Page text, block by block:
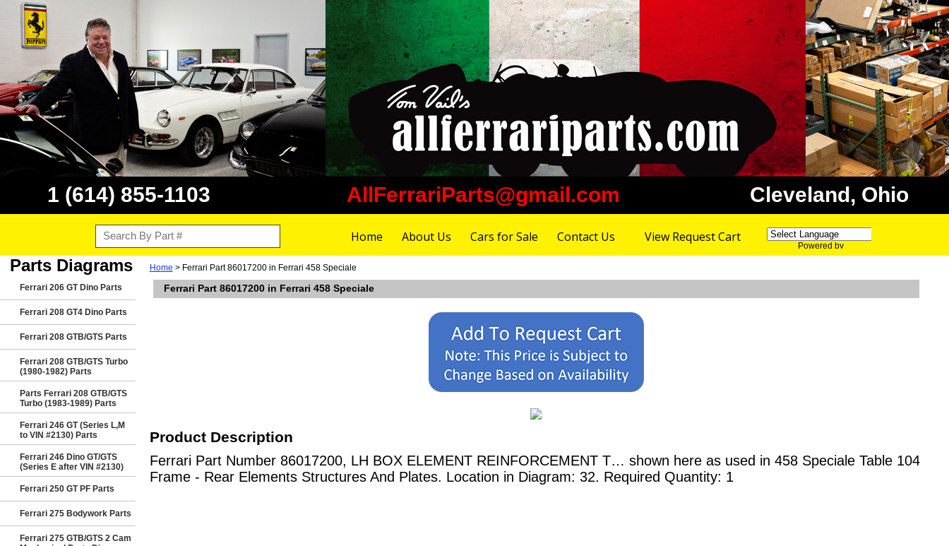
1 (614) 855-1103 AllFerrariParts@gmail.com Cleveland, Ohio
Home About Us Cars for Sale Contact Us View Request Cart
Powered by
Parts Diagrams
Ferrari 206 GT Dino Parts
Ferrari 208 GT4 Dino Parts
Ferrari 208 GTB/GTS Parts
Ferrari 208 GTB/GTS Turbo
(1980-1982) Parts
Parts Ferrari 208 GTB/GTS
Turbo (1983-1989) Parts
Ferrari 246 GT (Series L,M
to VIN #2130) Parts
Ferrari 246 Dino GT/GTS
(Series E after VIN #2130)
Ferrari 250 GT PF Parts
Ferrari 275 Bodywork Parts
Ferrari 275 GTB/GTS 2 Cam
Home > Ferrari Part 86017200 in Ferrari 458 Speciale
Ferrari Part 86017200 in Ferrari 458 Speciale
Product Description
Ferrari Part Number 86017200, LH BOX ELEMENT REINFORCEMENT T… shown here as used in 458 Speciale Table 104
Frame - Rear Elements Structures And Plates. Location in Diagram: 32. Required Quantity: 1